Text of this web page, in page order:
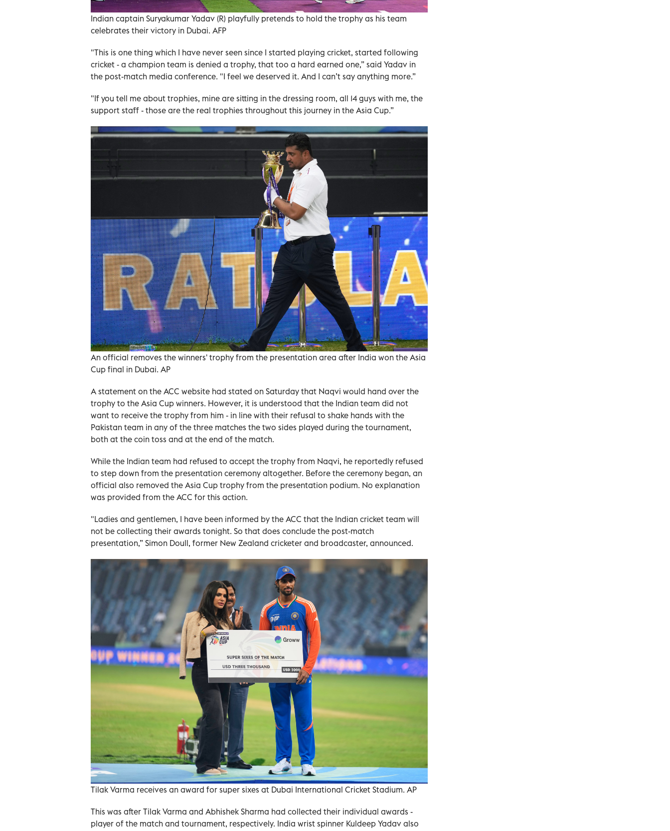
Indian captain Suryakumar Yadav (R) playfully pretends to hold the trophy as his team
celebrates their victory in Dubai. AFP
"This is one thing which I have never seen since I started playing cricket, started following
cricket - a champion team is denied a trophy, that too a hard earned one,” said Yadav in
the post-match media conference. "I feel we deserved it. And I can’t say anything more.”
"If you tell me about trophies, mine are sitting in the dressing room, all 14 guys with me, the
support staff - those are the real trophies throughout this journey in the Asia Cup.”
An official removes the winners' trophy from the presentation area after India won the Asia
Cup final in Dubai. AP
A statement on the ACC website had stated on Saturday that Naqvi would hand over the
trophy to the Asia Cup winners. However, it is understood that the Indian team did not
want to receive the trophy from him - in line with their refusal to shake hands with the
Pakistan team in any of the three matches the two sides played during the tournament,
both at the coin toss and at the end of the match.
While the Indian team had refused to accept the trophy from Naqvi, he reportedly refused
to step down from the presentation ceremony altogether. Before the ceremony began, an
official also removed the Asia Cup trophy from the presentation podium. No explanation
was provided from the ACC for this action.
"Ladies and gentlemen, I have been informed by the ACC that the Indian cricket team will
not be collecting their awards tonight. So that does conclude the post-match
presentation,” Simon Doull, former New Zealand cricketer and broadcaster, announced.
Tilak Varma receives an award for super sixes at Dubai International Cricket Stadium. AP
This was after Tilak Varma and Abhishek Sharma had collected their individual awards -
player of the match and tournament, respectively. India wrist spinner Kuldeep Yadav also